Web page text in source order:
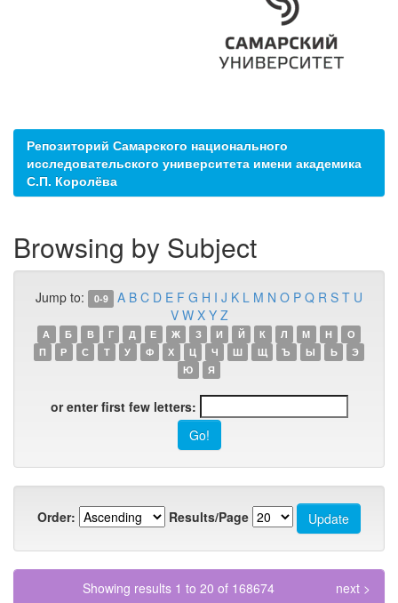
Репозиторий Самарского национального
исследовательского университета имени академика
С.П. Королёва
Browsing by Subject
Jump to: 0-9 A B C D E F G H I J K L M N O P Q R S T U
V W X Y Z
А Б В Г Д Е Ж З И Й К Л М Н
О
П
Р С Т У Ф Х Ц Ч Ш Щ Ъ Ы Ь
Э
Ю
Я
or enter first few letters:
Order: Results/Page
Showing results 1 to 20 of 168674 next >